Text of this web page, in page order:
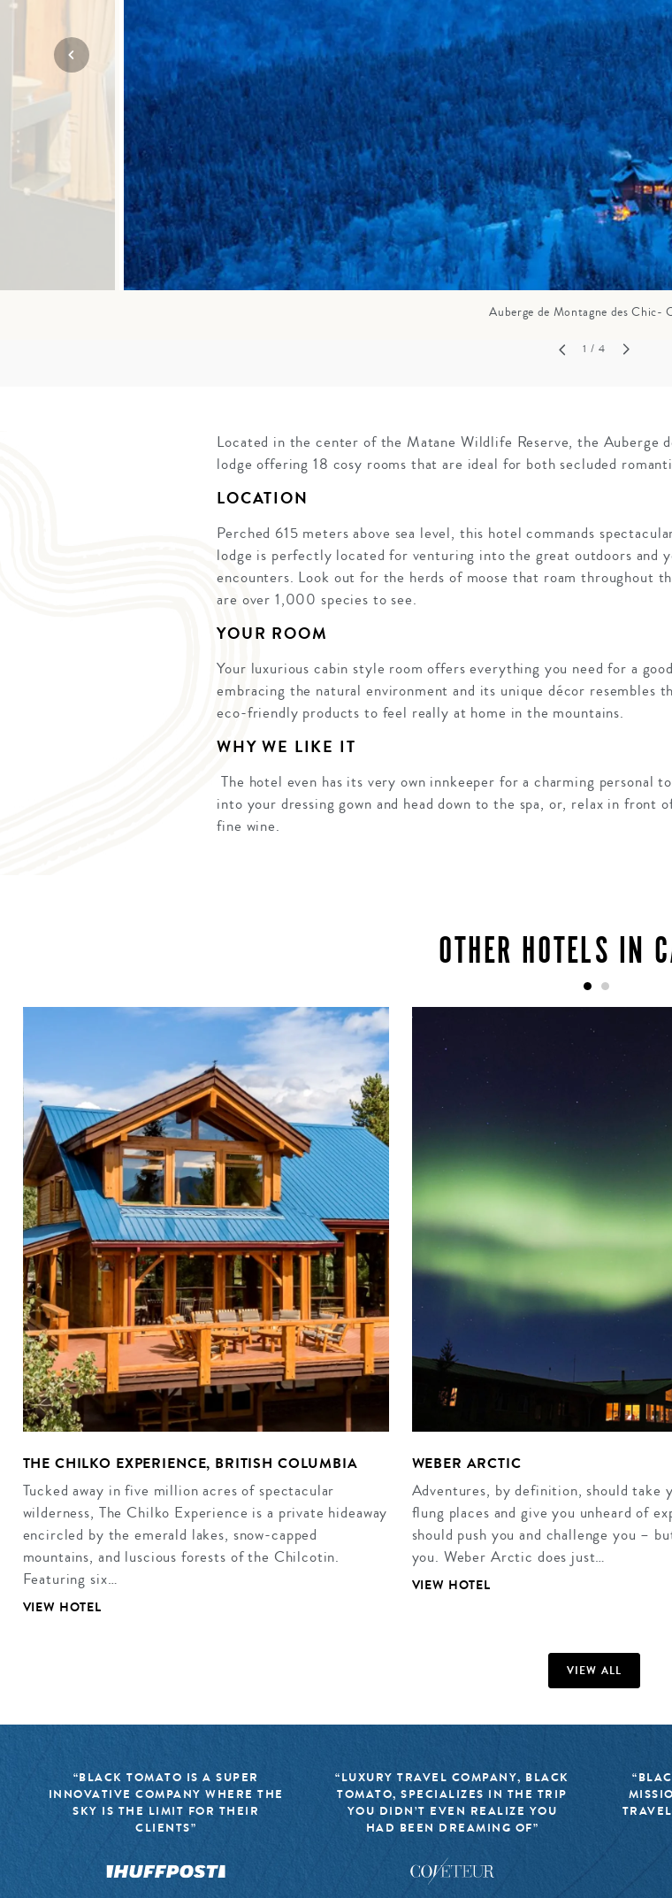
ANNIVERSARY
TRIPS
TRAVEL WITH
TEENS
Mozambique
Namibia
Rwanda
The Seychelles
South Africa
Tanzania & Zanzibar
SOUTH EAST ASIA
SOUTH PACIFIC
A-Z DESTINATIONS
Auberge de Montagne des Chic-
1 / 4
Located in the center of the Matane Wildlife Reserve, the Auberge
lodge offering 18 cosy rooms that are ideal for both secluded
LOCATION
Perched 615 meters above sea level, this hotel commands
lodge is perfectly located for venturing into the great outdoors and
encounters. Look out for the herds of moose that roam throughout
are over 1,000 species to see.
YOUR ROOM
Your luxurious cabin style room offers everything you need for a
embracing the natural environment and its unique décor resembles
eco-friendly products to feel really at home in the mountains.
WHY WE LIKE IT
The hotel even has its very own innkeeper for a charming personal
into your dressing gown and head down to the spa, or, relax in front
fine wine.
OTHER HOTELS IN
THE CHILKO EXPERIENCE, BRITISH COLUMBIA
Tucked away in five million acres of spectacular
wilderness, The Chilko Experience is a private hideaway
encircled by the emerald lakes, snow-capped
mountains, and luscious forests of the Chilcotin.
Featuring six…
VIEW HOTEL
WEBER ARCTIC
Adventures, by definition, should take
flung places and give you unheard of
should push you and challenge you –
you. Weber Arctic does just…
VIEW HOTEL
VIEW ALL
“BLACK TOMATO IS A SUPER
INNOVATIVE COMPANY WHERE THE
SKY IS THE LIMIT FOR THEIR
CLIENTS”
“LUXURY TRAVEL COMPANY, BLACK
TOMATO, SPECIALIZES IN THE TRIP
YOU DIDN’T EVEN REALIZE YOU
HAD BEEN DREAMING OF”